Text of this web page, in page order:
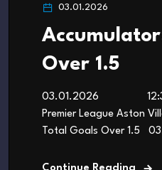
03.01.2026
Over 1.5
03.01.2026 12:30
Premier League Aston
Total Goals Over